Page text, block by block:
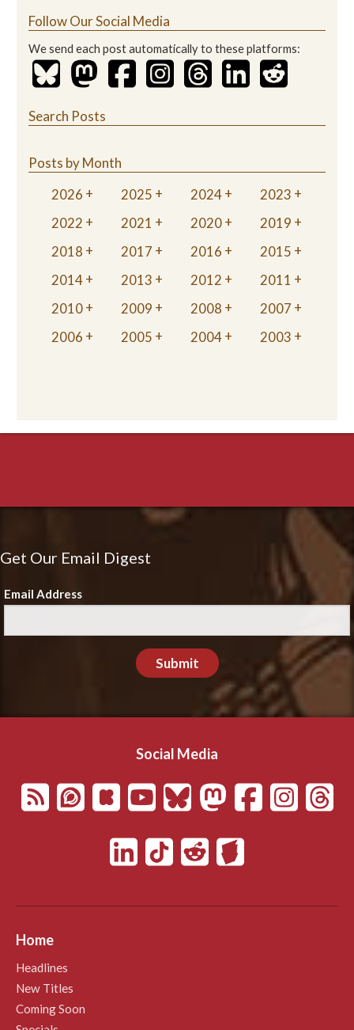
Follow Our Social Media
We send each post automatically to these platforms:
Search Posts
Posts by Month
2026
2025 2024
2023
2022
2021 2020
2019
2018
2017 2016
2015
2014
2013 2012
2011
2010
2009 2008
2007
2006
2005 2004 2003
Get Our Email Digest
Email Address
Submit
Social Media
Home
Headlines
New Titles
Coming Soon